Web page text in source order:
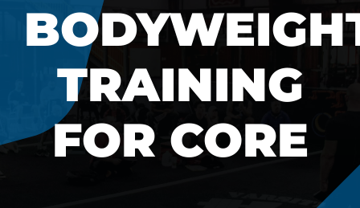
TRAINING
FOR CORE